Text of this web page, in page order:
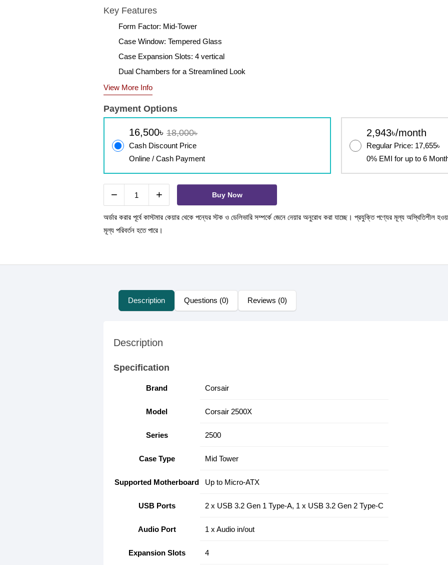
Key Features
Form Factor: Mid-Tower
Case Window: Tempered Glass
Case Expansion Slots: 4 vertical
Dual Chambers for a Streamlined Look
View More Info
Payment Options
16,500৳ 18,000৳
Cash Discount Price
Online / Cash Payment
2,943৳/month
Regular Price: 17,655৳
0% EMI for up to 6
− + Buy Now
অর্ডার করার পূর্বে কাস্টমার কেয়ার থেকে পন্যের স্টক ও ডেলিভারি সম্পর্কে জেনে নেয়ার অনুরোধ করা যাচ্ছে। প্রযুক্তি পণ্যের মূল্য অস্থিতিশীল
মূল্য পরিবর্তন হতে পারে।
Description Questions (0) Reviews (0)
Description
Specification
Brand Corsair
Model Corsair 2500X
Series 2500
Case Type Mid Tower
Supported Motherboard Up to Micro-ATX
USB Ports 2 x USB 3.2 Gen 1 Type-A, 1 x USB 3.2 Gen 2 Type-C
Audio Port 1 x Audio in/out
Expansion Slots 4